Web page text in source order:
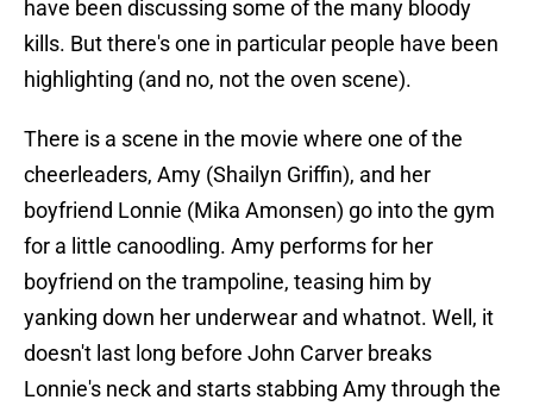
have been discussing some of the many bloody
kills. But there's one in particular people have been
highlighting (and no, not the oven scene).
There is a scene in the movie where one of the
cheerleaders, Amy (Shailyn Griffin), and her
boyfriend Lonnie (Mika Amonsen) go into the gym
for a little canoodling. Amy performs for her
boyfriend on the trampoline, teasing him by
yanking down her underwear and whatnot. Well, it
doesn't last long before John Carver breaks
Lonnie's neck and starts stabbing Amy through the